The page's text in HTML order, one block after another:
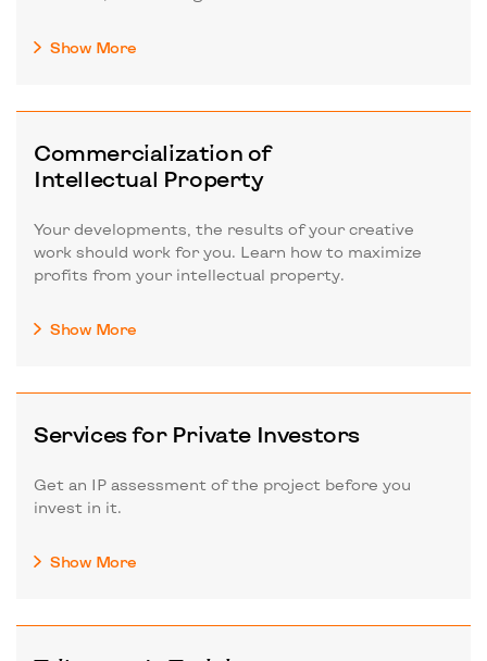
Show More
Commercialization of
Intellectual Property
Your developments, the results of your creative
work should work for you. Learn how to maximize
profits from your intellectual property.
Show More
Services for Private Investors
Get an IP assessment of the project before you
invest in it.
Show More